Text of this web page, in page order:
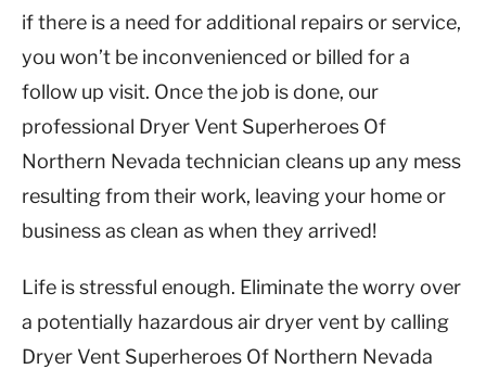
if there is a need for additional repairs or service,
you won’t be inconvenienced or billed for a
follow up visit. Once the job is done, our
professional Dryer Vent Superheroes Of
Northern Nevada technician cleans up any mess
resulting from their work, leaving your home or
business as clean as when they arrived!
Life is stressful enough. Eliminate the worry over
a potentially hazardous air dryer vent by calling
Dryer Vent Superheroes Of Northern Nevada